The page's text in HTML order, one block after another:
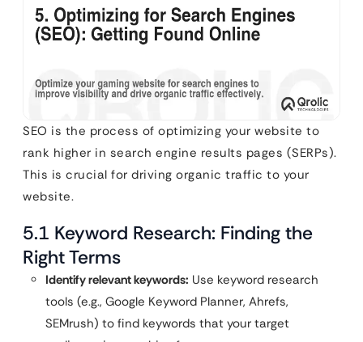
SEO is the process of optimizing your website to
rank higher in search engine results pages (SERPs).
This is crucial for driving organic traffic to your
website.
5.1 Keyword Research: Finding the
Right Terms
Identify relevant keywords: Use keyword research
tools (e.g., Google Keyword Planner, Ahrefs,
SEMrush) to find keywords that your target